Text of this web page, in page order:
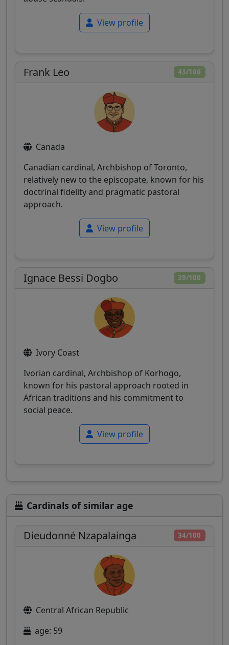
View profile
43/100
Frank Leo
Canada
Canadian cardinal, Archbishop of Toronto,
relatively new to the episcopate, known for his
doctrinal fidelity and pragmatic pastoral
approach.
View profile
39/100
Ignace Bessi Dogbo
Ivory Coast
Ivorian cardinal, Archbishop of Korhogo,
known for his pastoral approach rooted in
African traditions and his commitment to
social peace.
View profile
Cardinals of similar age
34/100
Dieudonné Nzapalainga
Central African Republic
age: 59